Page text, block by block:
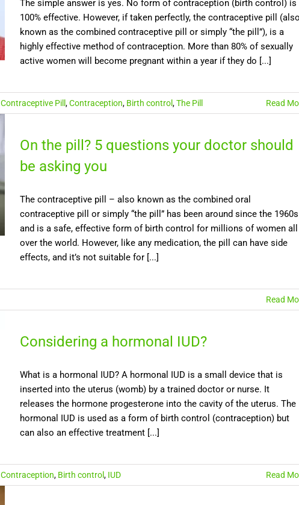
The simple answer is yes. No form of contraception (birth control) is
100% effective. However, if taken perfectly, the contraceptive pill
known as the combined contraceptive pill or simply “the pill”), is a
highly effective method of contraception. More than 80% of sexually
active women will become pregnant within a year if they do [...]
Contraceptive Pill ,Contraception, Birth control,The Pill Read
On the pill? 5 questions your doctor should
be asking you
The contraceptive pill – also known as the combined oral
contraceptive pill or simply “the pill” has been around since the 1960s
and is a safe, effective form of birth control for millions of women all
over the world. However, like any medication, the pill can have side
effects, and it’s not suitable for [...]
Read
Considering a hormonal IUD?
What is a hormonal IUD? A hormonal IUD is a small device that is
inserted into the uterus (womb) by a trained doctor or nurse. It
releases the hormone progesterone into the cavity of the uterus. The
hormonal IUD is used as a form of birth control (contraception) but
can also an effective treatment [...]
Contraception, Birth control, IUD Read